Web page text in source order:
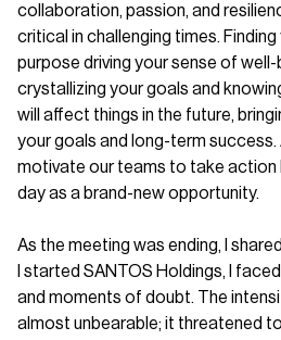
collaboration, passion, and
critical in challenging times. Finding
purpose driving your sense of
crystallizing your goals and
will affect things in the future,
your goals and long-term success.
motivate our teams to take action
day as a brand-new opportunity.
As the meeting was ending, I
I started SANTOS Holdings, I
and moments of doubt. The
almost unbearable; it threatened